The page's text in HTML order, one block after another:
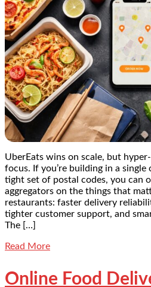
UberEats wins on scale, but
focus. If you’re building in a
tight set of postal codes, you can
aggregators on the things that
restaurants: faster delivery
tighter customer support, and
The […]
Read More
Online Food